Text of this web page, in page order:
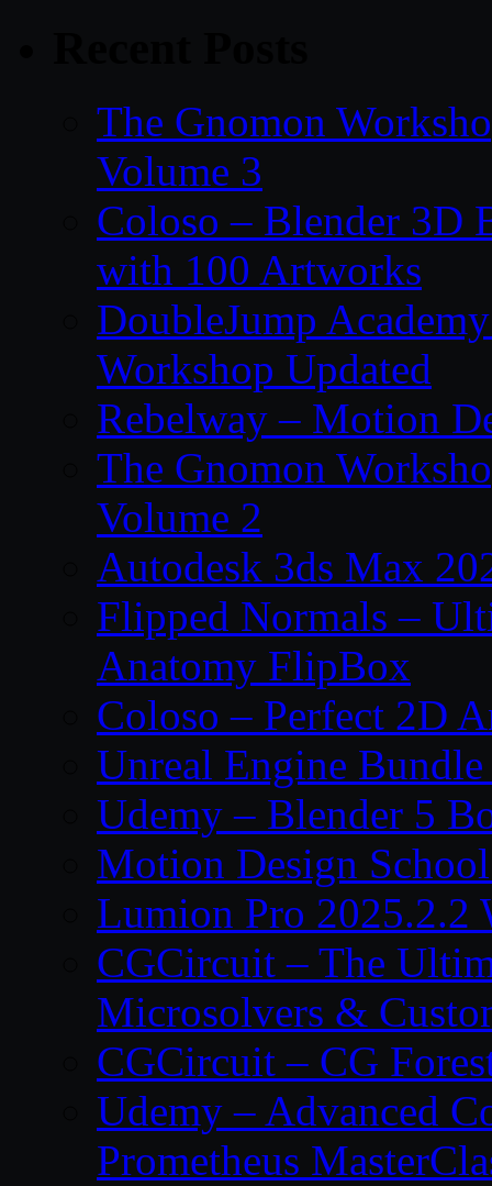
The Gnomon
Volume 3
Coloso – Blender 3D
with 100 Artworks
DoubleJump
Workshop Updated
Rebelway – Motion
The Gnomon
Volume 2
Autodesk 3ds Max
Flipped Normals –
Anatomy FlipBox
Coloso – Perfect 2D
Unreal Engine
Udemy – Blender 5
Motion Design
Lumion Pro 2025.2.2
CGCircuit – The
Microsolvers &
CGCircuit – CG
Udemy – Advanced
Prometheus